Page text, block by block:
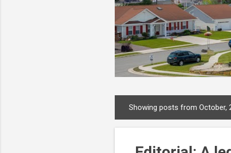
o
Showing posts from October,